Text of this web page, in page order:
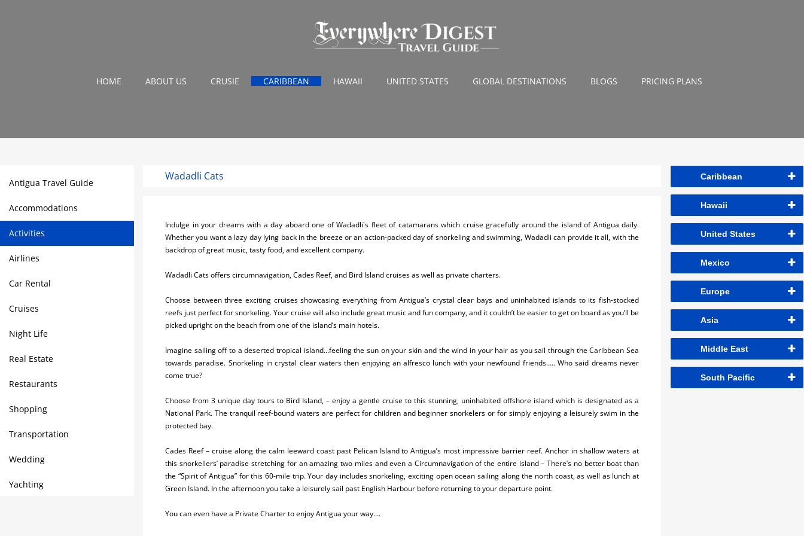
HOME ABOUT US CRUSIE CARIBBEAN HAWAII UNITED STATES GLOBAL DESTINATIONS BLOGS PRICING PLANS
Antigua Travel Guide
Accommodations
Activities
Airlines
Car Rental
Cruises
Night Life
Real Estate
Restaurants
Shopping
Transportation
Wedding
Yachting
Wadadli Cats
Indulge in your dreams with a day aboard one of Wadadli's fleet of catamarans which cruise gracefully around the island of Antigua daily.
Whether you want a lazy day lying back in the breeze or an action-packed day of snorkeling and swimming, Wadadli can provide it all, with the
backdrop of great music, tasty food, and excellent company.
Wadadli Cats offers circumnavigation, Cades Reef, and Bird Island cruises as well as private charters.
Choose between three exciting cruises showcasing everything from Antigua’s crystal clear bays and uninhabited islands to its fish-stocked
reefs just perfect for snorkeling. Your cruise will also include great music and fun company, and it couldn’t be easier to get on board as you’ll be
picked upright on the beach from one of the island’s main hotels.
Imagine sailing off to a deserted tropical island…feeling the sun on your skin and the wind in your hair as you sail through the Caribbean Sea
towards paradise. Snorkeling in crystal clear waters then enjoying an alfresco lunch with your newfound friends….. Who said dreams never
come true?
Choose from 3 unique day tours to Bird Island, – enjoy a gentle cruise to this stunning, uninhabited offshore island which is designated as a
National Park. The tranquil reef-bound waters are perfect for children and beginner snorkelers or for simply enjoying a leisurely swim in the
protected bay.
Cades Reef – cruise along the calm leeward coast past Pelican Island to Antigua’s most impressive barrier reef. Anchor in shallow waters at
this snorkellers’ paradise stretching for an amazing two miles and even a Circumnavigation of the entire island – There’s no better boat than
the “Spirit of Antigua” for this 60-mile trip. Your day includes snorkeling, exciting open ocean sailing along the north coast, as well as lunch at
Green Island. In the afternoon you take a leisurely sail past English Harbour before returning to your departure point.
You can even have a Private Charter to enjoy Antigua your way….
Caribbean
Hawaii
United States
Mexico
Europe
Asia
Middle East
South Pacific